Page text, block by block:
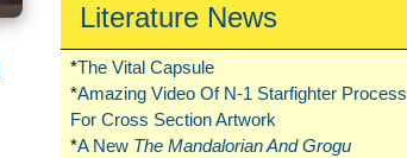
Literature News
*The Vital Capsule
*Amazing Video Of N-1 Starfighter Process
For Cross Section Artwork
*A New The Mandalorian And Grogu